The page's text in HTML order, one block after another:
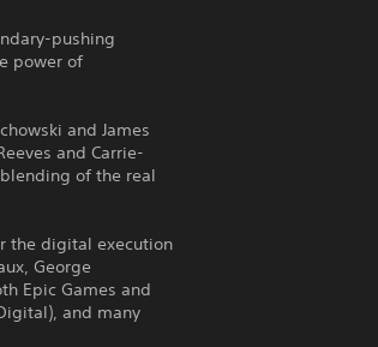
pushing
power of
and James
and Carrie-
of the real
the digital execution
George
Epic Games and
and many